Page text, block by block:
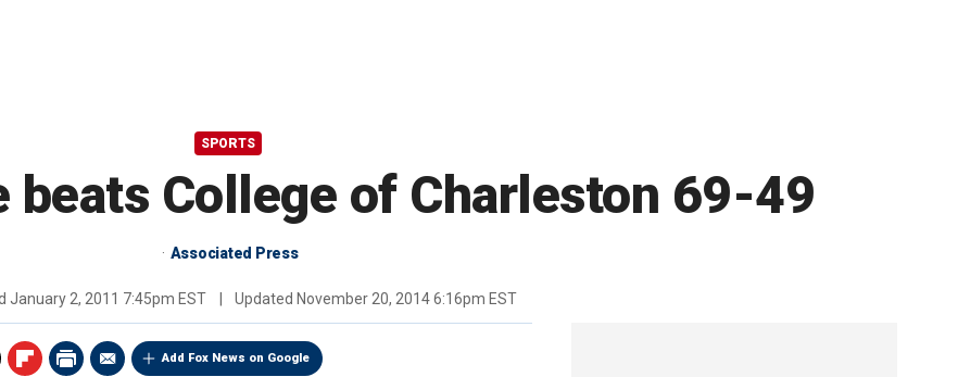
SPORTS
beats College of Charleston 69-49
Associated Press
January 2, 2011 7:45pm EST Updated November 20, 2014 6:16pm EST
Add Fox News on Google